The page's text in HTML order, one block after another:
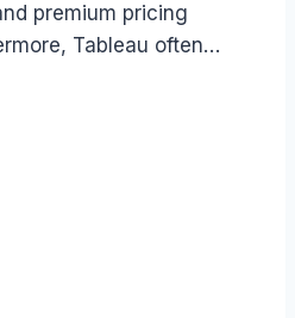
premium pricing
Tableau often…